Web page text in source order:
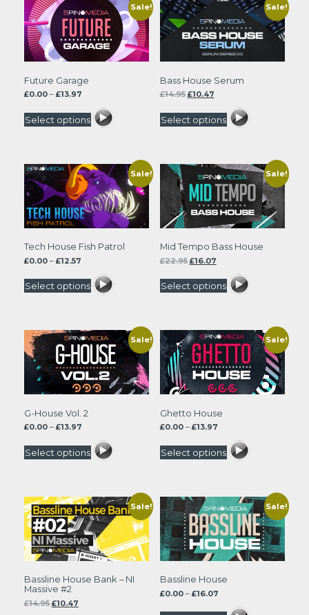
Sale!
Future Garage
£0.00 – £13.97
£0.00
through
Select options
Sale!
Bass House Serum
£14.95 Original
was:
£14.95.
£10.47Current
is:
£10.47.
Select options
Sale!
Tech House Fish Patrol
£0.00 – £12.57
£0.00
through
Select options
Sale!
Mid Tempo Bass House
£22.95 Original
was:
£22.95.
£16.07Current
is:
£16.07.
Select options
Sale!
G-House Vol. 2
£0.00 – £13.97
£0.00
through
Select options
Sale!
Ghetto House
£0.00 – £13.97Price
£0.00
through
Select options
Sale!
Bassline House Bank – NI
Massive #2
£14.95 Original
£10.47
Sale!
Bassline House
£0.00 – £16.07Price